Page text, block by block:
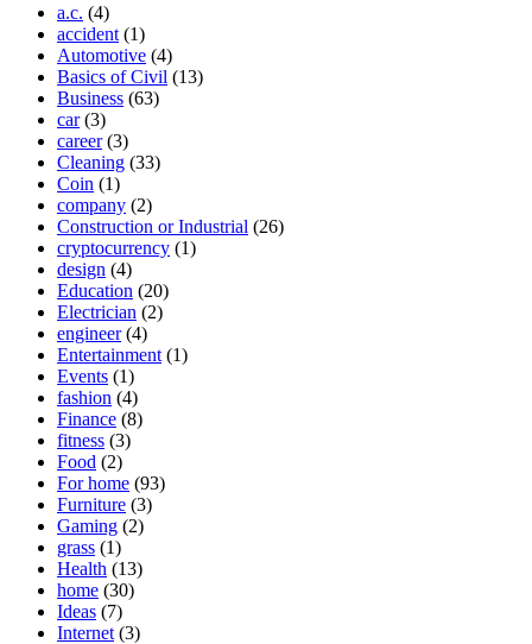
a.c. (4)
accident (1)
Automotive (4)
Basics of Civil (13)
Business (63)
car(3)
career(3)
Cleaning (33)
Coin (1)
company (2)
Construction or Industrial (26)
cryptocurrency (1)
design (4)
Education (20)
Electrician (2)
engineer(4)
Entertainment (1)
Events (1)
fashion (4)
Finance (8)
fitness (3)
Food (2)
For home (93)
Furniture (3)
Gaming (2)
grass (1)
Health (13)
home (30)
Ideas (7)
Internet (3)